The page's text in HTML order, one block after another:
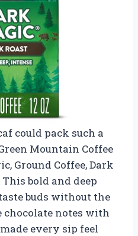
could pack such a
Mountain Coffee
Ground Coffee, Dark
This bold and deep
buds without the
chocolate notes with
every sip feel